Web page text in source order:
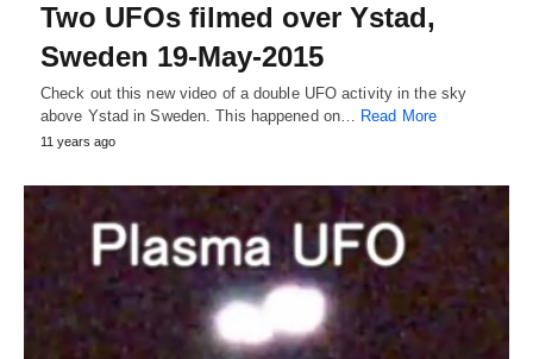
Two UFOs filmed over Ystad,
Sweden 19-May-2015
Check out this new video of a double UFO activity in the sky
above Ystad in Sweden. This happened on… Read More
11 years ago